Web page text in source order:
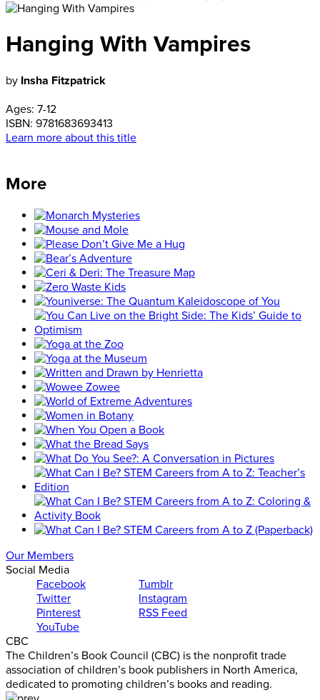
Hanging With Vampires
by Insha Fitzpatrick
Ages: 7-12
ISBN: 9781683693413
Learn more about this title
More
Our Members
Social Media
Facebook
Twitter
Pinterest
YouTube
Tumblr
Instagram
RSS Feed
CBC
The Children’s Book Council (CBC) is the nonprofit trade
association of children’s book publishers in North America,
dedicated to promoting children’s books and reading.